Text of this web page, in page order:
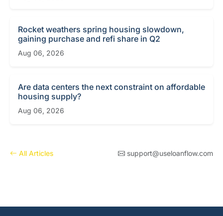
Rocket weathers spring housing slowdown,
gaining purchase and refi share in Q2
Aug 06, 2026
Are data centers the next constraint on affordable
housing supply?
Aug 06, 2026
All Articles support@useloanflow.com